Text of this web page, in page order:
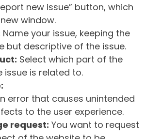
new issue” button, which
window.
Name your issue, keeping the
but descriptive of the issue.
Select which part of the
issue is related to.
error that causes unintended
to the user experience.
request: You want to request